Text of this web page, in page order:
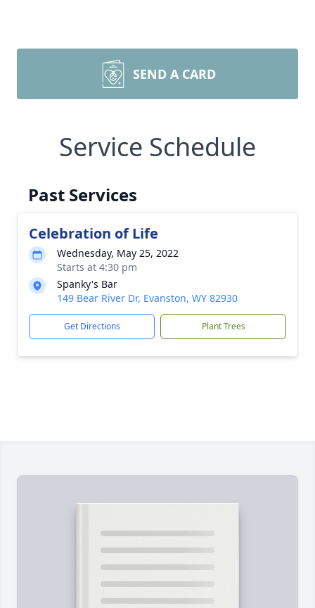
SEND A CARD
Service Schedule
Past Services
Celebration of Life
Wednesday, May 25, 2022
Starts at 4:30 pm
Spanky's Bar
149 Bear River Dr, Evanston, WY 82930
Get Directions Plant Trees